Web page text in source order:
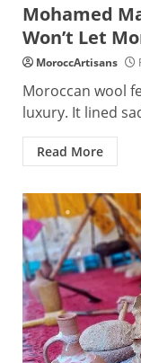
Mohamed
Won’t Let
MoroccArtisans
Moroccan wool
luxury. It lined
Read More